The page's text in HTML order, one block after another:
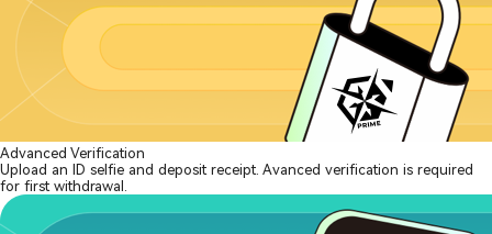
Advanced Verification
Upload an ID selfie and deposit receipt. Avanced verification is required
for first withdrawal.